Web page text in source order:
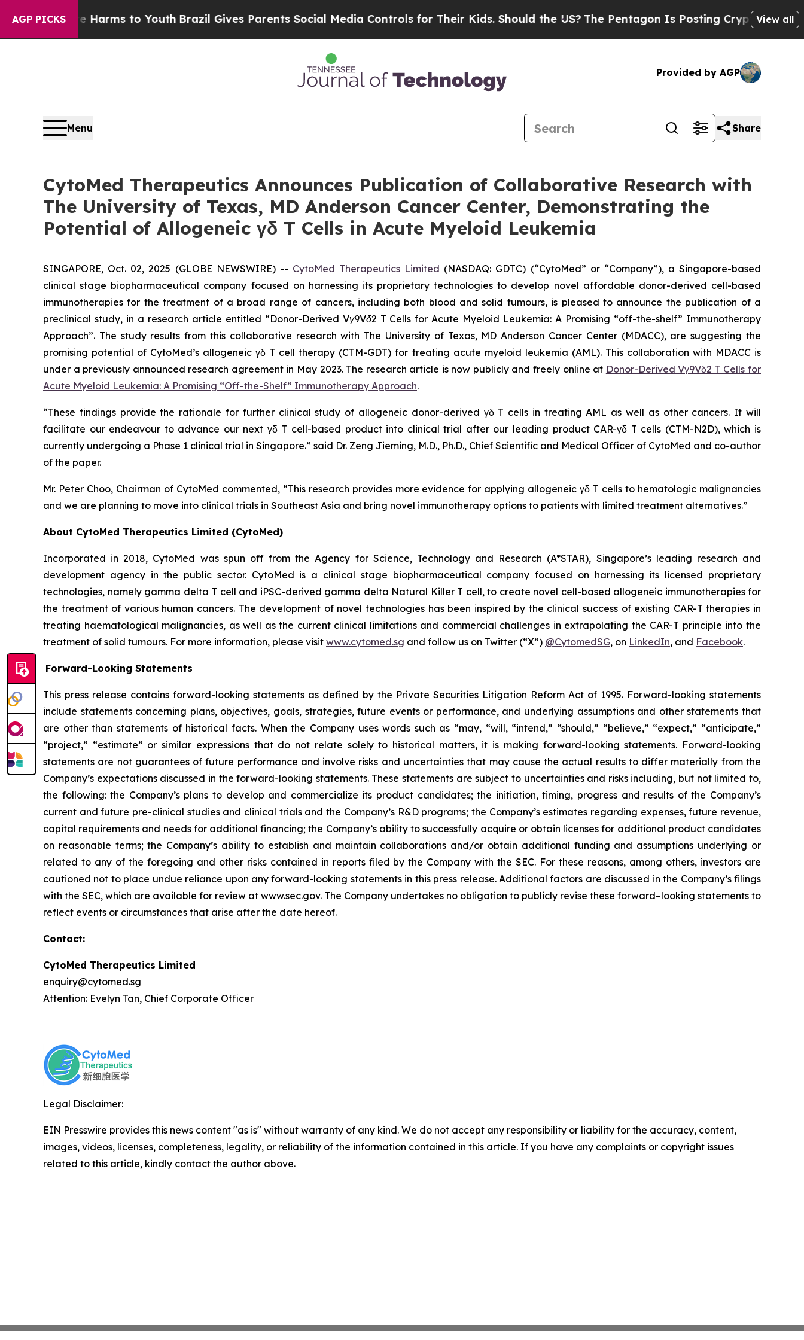
AGP PICKS
Abate Harms to YouthBrazil Gives Parents Social Media Controls for Their Kids. Should the US?The Pentagon Is Posting Cryptic BiblicalView all
Provided by AGP
Menu Share
CytoMed Therapeutics Announces Publication of Collaborative Research with
The University of Texas, MD Anderson Cancer Center, Demonstrating the
Potential of Allogeneic γδ T Cells in Acute Myeloid Leukemia
SINGAPORE, Oct. 02, 2025 (GLOBE NEWSWIRE) -- CytoMed Therapeutics Limited (NASDAQ: GDTC) (“CytoMed” or “Company”), a Singapore-based
clinical stage biopharmaceutical company focused on harnessing its proprietary technologies to develop novel affordable donor-derived cell-based
immunotherapies for the treatment of a broad range of cancers, including both blood and solid tumours, is pleased to announce the publication of a
preclinical study, in a research article entitled “Donor-Derived Vγ9Vδ2 T Cells for Acute Myeloid Leukemia: A Promising “off-the-shelf” Immunotherapy
Approach”. The study results from this collaborative research with The University of Texas, MD Anderson Cancer Center (MDACC), are suggesting the
promising potential of CytoMed’s allogeneic γδ T cell therapy (CTM-GDT) for treating acute myeloid leukemia (AML). This collaboration with MDACC is
under a previously announced research agreement in May 2023. The research article is now publicly and freely online at Donor-Derived Vγ9Vδ2 T Cells for
Acute Myeloid Leukemia: A Promising “Off-the-Shelf” Immunotherapy Approach.
“These findings provide the rationale for further clinical study of allogeneic donor-derived γδ T cells in treating AML as well as other cancers. It will
facilitate our endeavour to advance our next γδ T cell-based product into clinical trial after our leading product CAR-γδ T cells (CTM-N2D), which is
currently undergoing a Phase 1 clinical trial in Singapore.” said Dr. Zeng Jieming, M.D., Ph.D., Chief Scientific and Medical Officer of CytoMed and co-author
of the paper.
Mr. Peter Choo, Chairman of CytoMed commented, “This research provides more evidence for applying allogeneic γδ T cells to hematologic malignancies
and we are planning to move into clinical trials in Southeast Asia and bring novel immunotherapy options to patients with limited treatment alternatives.”
About CytoMed Therapeutics Limited (CytoMed)
Incorporated in 2018, CytoMed was spun off from the Agency for Science, Technology and Research (A*STAR), Singapore’s leading research and
development agency in the public sector. CytoMed is a clinical stage biopharmaceutical company focused on harnessing its licensed proprietary
technologies, namely gamma delta T cell and iPSC-derived gamma delta Natural Killer T cell, to create novel cell-based allogeneic immunotherapies for
the treatment of various human cancers. The development of novel technologies has been inspired by the clinical success of existing CAR-T therapies in
treating haematological malignancies, as well as the current clinical limitations and commercial challenges in extrapolating the CAR-T principle into the
treatment of solid tumours. For more information, please visit www.cytomed.sg and follow us on Twitter (“X”) @CytomedSG, on LinkedIn, and Facebook.
Forward-Looking Statements
This press release contains forward-looking statements as defined by the Private Securities Litigation Reform Act of 1995. Forward-looking statements
include statements concerning plans, objectives, goals, strategies, future events or performance, and underlying assumptions and other statements that
are other than statements of historical facts. When the Company uses words such as “may, “will, “intend,” “should,” “believe,” “expect,” “anticipate,”
“project,” “estimate” or similar expressions that do not relate solely to historical matters, it is making forward-looking statements. Forward-looking
statements are not guarantees of future performance and involve risks and uncertainties that may cause the actual results to differ materially from the
Company’s expectations discussed in the forward-looking statements. These statements are subject to uncertainties and risks including, but not limited to,
the following: the Company’s plans to develop and commercialize its product candidates; the initiation, timing, progress and results of the Company’s
current and future pre-clinical studies and clinical trials and the Company’s R&D programs; the Company’s estimates regarding expenses, future revenue,
capital requirements and needs for additional financing; the Company’s ability to successfully acquire or obtain licenses for additional product candidates
on reasonable terms; the Company’s ability to establish and maintain collaborations and/or obtain additional funding and assumptions underlying or
related to any of the foregoing and other risks contained in reports filed by the Company with the SEC. For these reasons, among others, investors are
cautioned not to place undue reliance upon any forward-looking statements in this press release. Additional factors are discussed in the Company’s filings
with the SEC, which are available for review at www.sec.gov. The Company undertakes no obligation to publicly revise these forward–looking statements to
reflect events or circumstances that arise after the date hereof.
Contact:
CytoMed Therapeutics Limited
enquiry@cytomed.sg
Attention: Evelyn Tan, Chief Corporate Officer
Legal Disclaimer:
EIN Presswire provides this news content "as is" without warranty of any kind. We do not accept any responsibility or liability for the accuracy, content,
images, videos, licenses, completeness, legality, or reliability of the information contained in this article. If you have any complaints or copyright issues
related to this article, kindly contact the author above.